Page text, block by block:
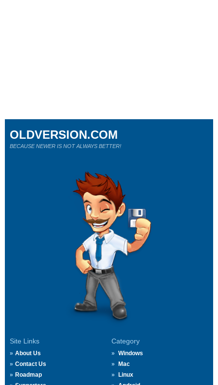
Site Links
About Us
Contact Us
Roadmap
Category
Windows
Mac
Linux
OLDVERSION.COM
BECAUSE NEWER IS NOT ALWAYS BETTER!